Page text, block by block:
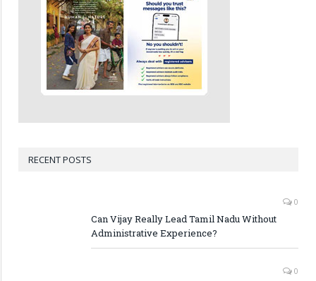
RECENT POSTS
0
Can Vijay Really Lead Tamil Nadu Without
Administrative Experience?
0